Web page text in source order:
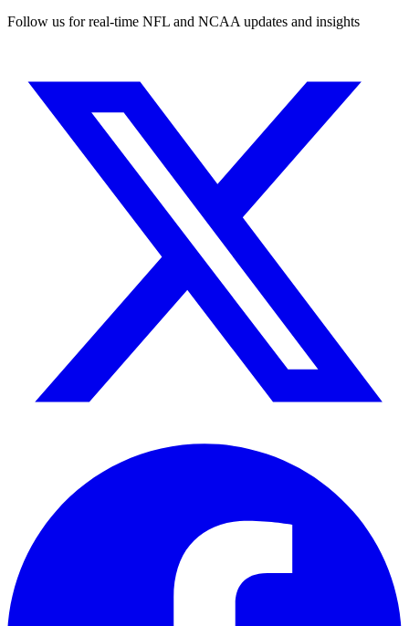
Follow us for real-time NFL and NCAA updates and insights